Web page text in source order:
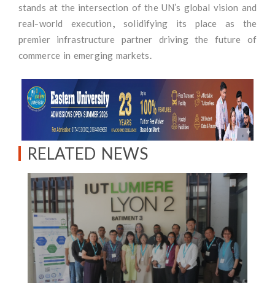
stands at the intersection of the UN's global vision and
real-world execution, solidifying its place as the
premier infrastructure partner driving the future of
commerce in emerging markets.
RELATED NEWS